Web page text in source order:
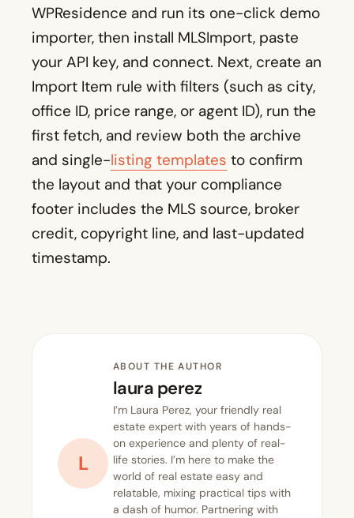
WPResidence and run its one-click demo
importer, then install MLSImport, paste
your API key, and connect. Next, create an
Import Item rule with filters (such as city,
office ID, price range, or agent ID), run the
first fetch, and review both the archive
and single-listing templates to confirm
the layout and that your compliance
footer includes the MLS source, broker
credit, copyright line, and last-updated
timestamp.
L
ABOUT THE AUTHOR
laura perez
I’m Laura Perez, your friendly real
estate expert with years of hands-
on experience and plenty of real-
life stories. I’m here to make the
world of real estate easy and
relatable, mixing practical tips with
a dash of humor. Partnering with